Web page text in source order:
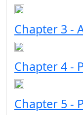
Chapter 3 -
Chapter 4 -
Chapter 5 -